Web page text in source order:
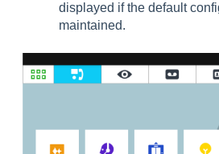
displayed if the default
maintained.